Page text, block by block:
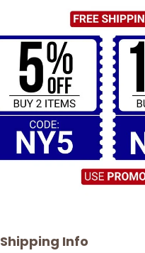
Shipping Info